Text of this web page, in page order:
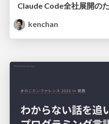
kenchan